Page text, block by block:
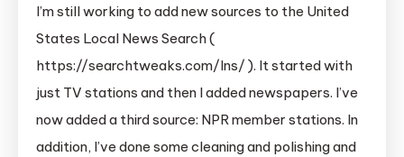
I’m still working to add new sources to the United
States Local News Search (
https://searchtweaks.com/lns/ ). It started with
just TV stations and then I added newspapers. I’ve
now added a third source: NPR member stations. In
addition, I’ve done some cleaning and polishing and